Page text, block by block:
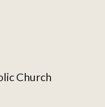
Church